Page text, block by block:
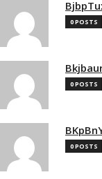
0 POSTS
0 POSTS
0 POSTS